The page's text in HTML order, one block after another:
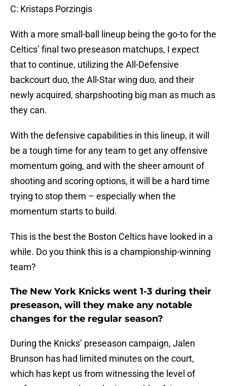
C: Kristaps Porzingis
With a more small-ball lineup being the go-to for the
Celtics’ final two preseason matchups, I expect
that to continue, utilizing the All-Defensive
backcourt duo, the All-Star wing duo, and their
newly acquired, sharpshooting big man as much as
they can.
With the defensive capabilities in this lineup, it will
be a tough time for any team to get any offensive
momentum going, and with the sheer amount of
shooting and scoring options, it will be a hard time
trying to stop them – especially when the
momentum starts to build.
This is the best the Boston Celtics have looked in a
while. Do you think this is a championship-winning
team?
The New York Knicks went 1-3 during their
preseason, will they make any notable
changes for the regular season?
During the Knicks’ preseason campaign, Jalen
Brunson has had limited minutes on the court,
which has kept us from witnessing the level of